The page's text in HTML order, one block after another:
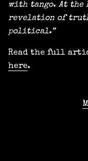
with tango. At
revelation of
political.”
Read the full
here.